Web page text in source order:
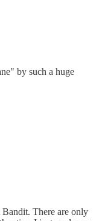
by such a huge
Bandit. There are only